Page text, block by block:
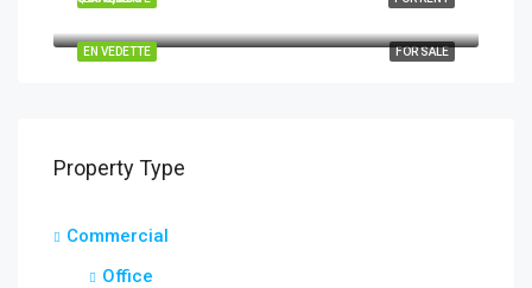
FOR SALE
EN VEDETTE
Property Type
Commercial
Office